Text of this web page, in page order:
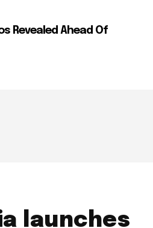
Revealed Ahead Of